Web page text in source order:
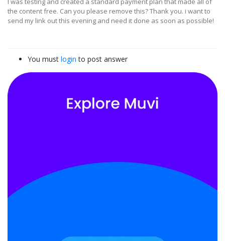
the content free. Can you please remove this? Thank you. i want to
send my link out this evening and need it done as soon as possible!
You must login to post answer